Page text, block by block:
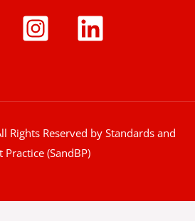
Reserved by Standards and
Practice (SandBP)